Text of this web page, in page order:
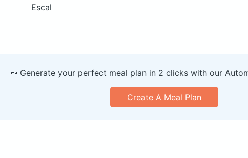
Escal
🥕 Generate your perfect meal plan in 2 clicks with our
Create A Meal Plan